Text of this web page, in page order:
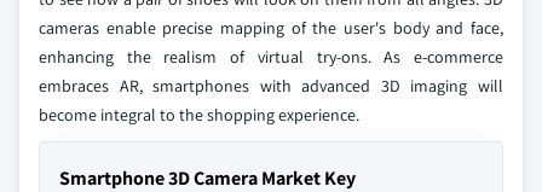
cameras enable precise mapping of the user's body and face,
enhancing the realism of virtual try-ons. As e-commerce
embraces AR, smartphones with advanced 3D imaging will
become integral to the shopping experience.
Smartphone 3D Camera Market Key